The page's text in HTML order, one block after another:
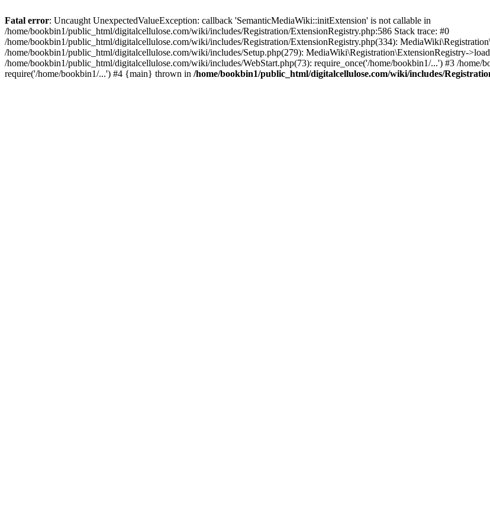
Fatal error: Uncaught UnexpectedValueException: callback 'SemanticMediaWiki::initExtension' is not callable in
/home/bookbin1/public_html/digitalcellulose.com/wiki/includes/Registration/ExtensionRegistry.php:586 Stack trace: #0
/home/bookbin1/public_html/digitalcellulose.com/wiki/includes/Registration/ExtensionRegistry.php(334):
/home/bookbin1/public_html/digitalcellulose.com/wiki/includes/Setup.php(279): MediaWiki\Registration\ExtensionRegistry-
/home/bookbin1/public_html/digitalcellulose.com/wiki/includes/WebStart.php(73): require_once('/home/bookbin1/...') #3 /
require('/home/bookbin1/...') #4 {main} thrown in /home/bookbin1/public_html/digitalcellulose.com/wiki/includes/